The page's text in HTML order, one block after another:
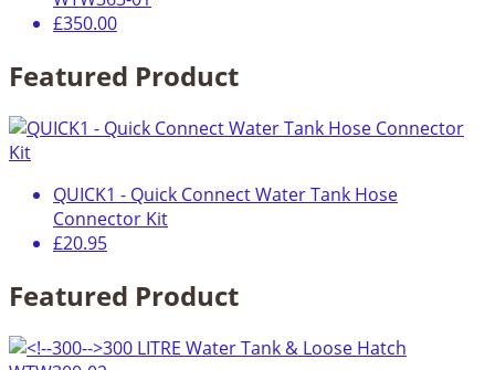
£350.00
Featured Product
QUICK1 - Quick Connect Water Tank Hose
Connector Kit
£20.95
Featured Product